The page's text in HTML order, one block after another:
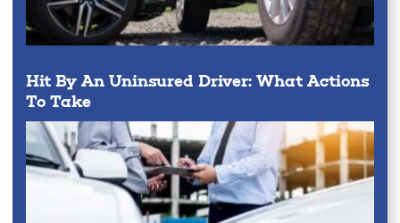
Hit By An Uninsured Driver: What Actions
To Take